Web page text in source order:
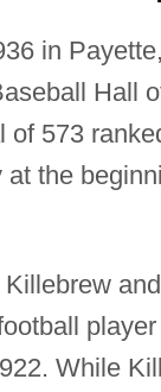
in
Hall
of 573
at the
While